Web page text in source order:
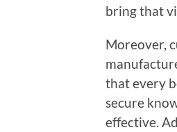
bring that
Moreover,
that every
secure
effective.